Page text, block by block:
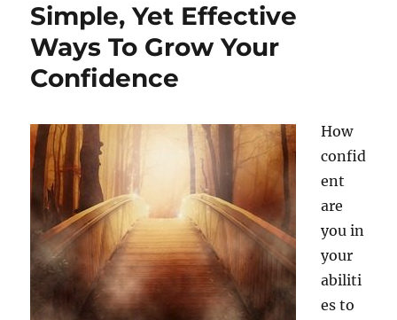
Simple, Yet Effective
Ways To Grow Your
Confidence
How
confid
ent
are
you in
your
abiliti
es to